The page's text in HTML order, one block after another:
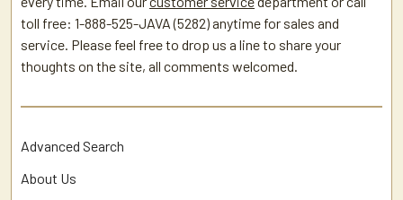
toll free: 1-888-525-JAVA (5282) anytime for sales and
service. Please feel free to drop us a line to share your
thoughts on the site, all comments welcomed.
Advanced Search
About Us